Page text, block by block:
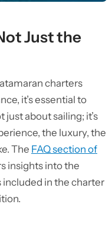
Just the
charters
it’s essential to
just about sailing; it’s
the luxury, the
The FAQ section of
insights into the
in the charter